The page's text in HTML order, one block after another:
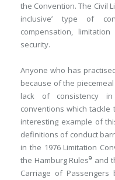
the Convention. The Civil
inclusive’ type of
compensation,
security.
Anyone who has
because of the
lack of consistency
conventions which
interesting example of
definitions of conduct
in the 1976 Limitation
the Hamburg Rules9 and
Carriage of Passengers